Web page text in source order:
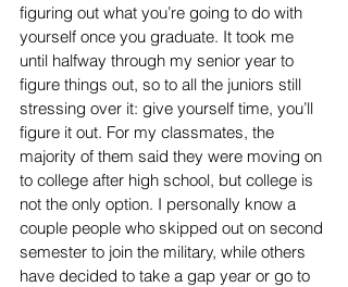
figuring out what you’re going to do with
yourself once you graduate. It took me
until halfway through my senior year to
figure things out, so to all the juniors still
stressing over it: give yourself time, you’ll
figure it out. For my classmates, the
majority of them said they were moving on
to college after high school, but college is
not the only option. I personally know a
couple people who skipped out on second
semester to join the military, while others
have decided to take a gap year or go to